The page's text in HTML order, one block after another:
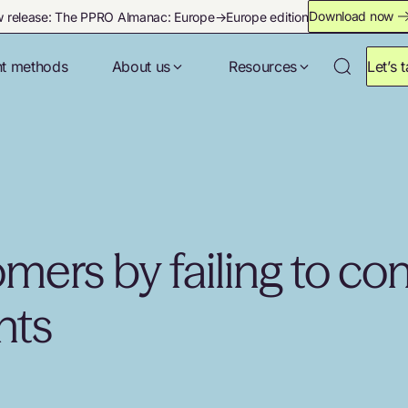
release: The PPRO Almanac: Europe→Europe editionDownload now
methods About us Resources Let’s
by failing to